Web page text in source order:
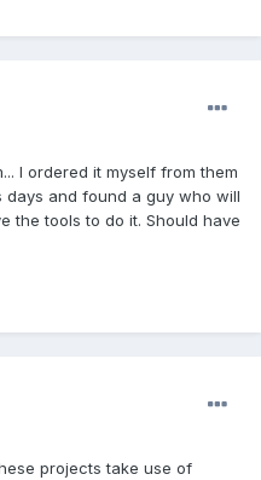
I ordered it myself from them
days and found a guy who will
the tools to do it. Should have
projects take use of